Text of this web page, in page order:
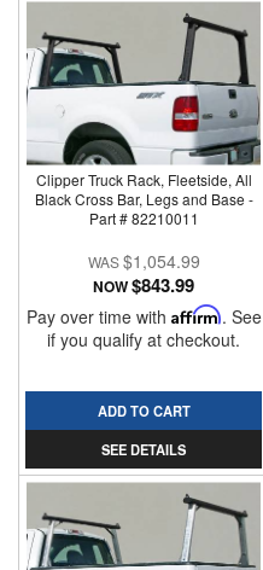
Clipper Truck Rack, Fleetside, All
Black Cross Bar, Legs and Base -
Part # 82210011
$1,054.99
NOW$843.99
Pay over time with Affirm. See
if you qualify at checkout.
ADD TO CART
SEE DETAILS